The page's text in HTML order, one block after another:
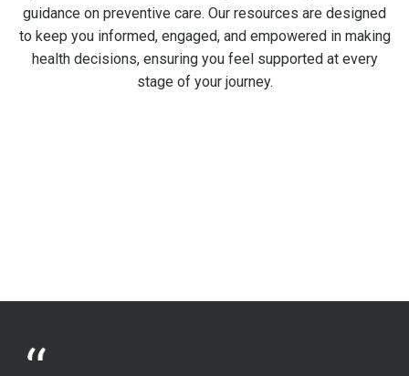
guidance on preventive care. Our resources are designed
to keep you informed, engaged, and empowered in making
health decisions, ensuring you feel supported at every
stage of your journey.